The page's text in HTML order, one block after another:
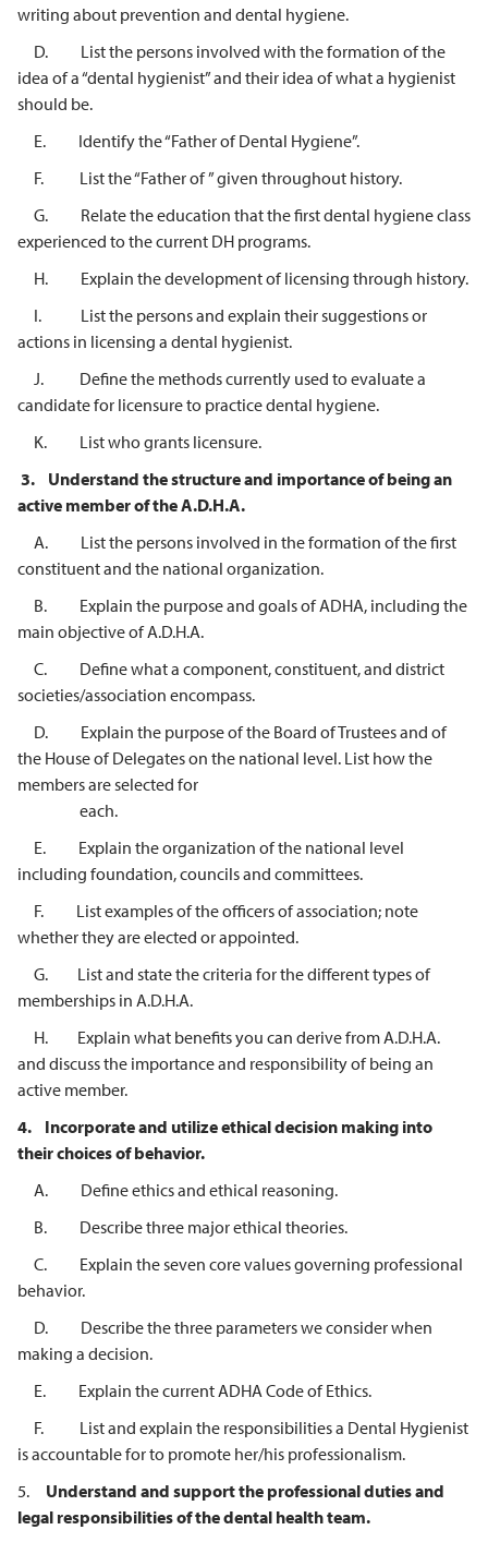
writing about prevention and dental hygiene.
D. List the persons involved with the formation of the
idea of a “dental hygienist” and their idea of what a hygienist
should be.
E. Identify the “Father of Dental Hygiene”.
F. List the “Father of ” given throughout history.
G. Relate the education that the first dental hygiene class
experienced to the current DH programs.
H. Explain the development of licensing through history.
I. List the persons and explain their suggestions or
actions in licensing a dental hygienist.
J. Define the methods currently used to evaluate a
candidate for licensure to practice dental hygiene.
K. List who grants licensure.
3.
Understand the structure and importance of being an
active member of theA.D.H.A.
A. List the persons involved in the formation of the first
constituent and the national organization.
B. Explain the purpose and goals of ADHA, including the
main objective of A.D.H.A.
C. Define what a component, constituent, and district
societies/association encompass.
D. Explain the purpose of the Board of Trustees and of
the House of Delegates on the national level. List how the
members are selected for
each.
E. Explain the organization of the national level
including foundation, councils and committees.
F. List examples of the officers of association; note
whether they are elected or appointed.
G. List and state the criteria for the different types of
memberships in A.D.H.A.
H. Explain what benefits you can derive from A.D.H.A.
and discuss the importance and responsibility of being an
active member.
4.
Incorporate and utilize ethical decision making into
their choices of behavior.
A. Define ethics and ethical reasoning.
B. Describe three major ethical theories.
C. Explain the seven core values governing professional
behavior.
D. Describe the three parameters we consider when
making a decision.
E. Explain the current ADHA Code of Ethics.
F. List and explain the responsibilities a Dental Hygienist
is accountable for to promote her/his professionalism.
5. Understand and support the professional duties and
legal responsibilities ofthe dental health team.